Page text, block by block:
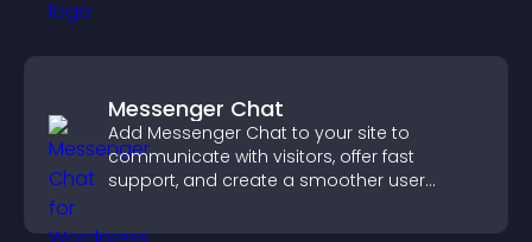
Messenger Chat
Add Messenger Chat to your site to
communicate with visitors, offer fast
support, and create a smoother user